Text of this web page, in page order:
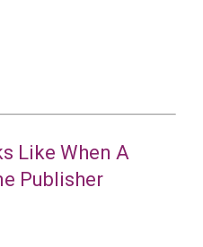
Like When A
Publisher